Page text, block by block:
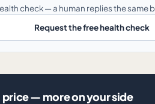
check — a human replies the same
Request the free health check
— more on your side